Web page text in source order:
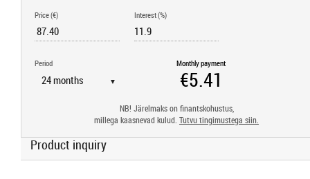
Price (€) Interest (%)
Period
▼
Monthly payment
NB! Järelmaks on finantskohustus,
millega kaasnevad kulud. Tutvu tingimustega siin.
Product inquiry